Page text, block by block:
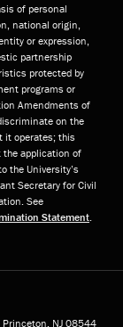
of personal
national origin,
or expression,
partnership
protected by
programs or
Amendments of
on the
it operates; this
the application of
the University’s
Secretary for Civil
See
Statement
Princeton, NJ 08544